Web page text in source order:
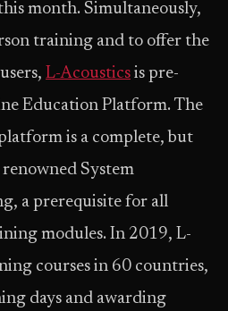
month. Simultaneously,
training and to offer the
L-Acoustics is pre-
Education Platform. The
is a complete, but
System
a prerequisite for all
modules. In 2019, L-
courses in 60 countries,
days and awarding